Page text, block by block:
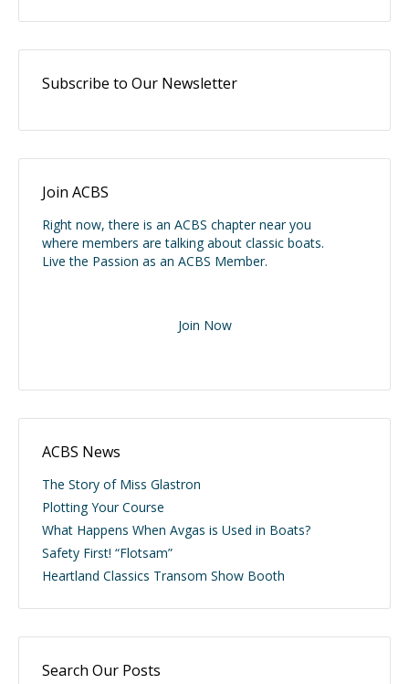
Subscribe to Our Newsletter
Join ACBS
Right now, there is an ACBS chapter near you
where members are talking about classic boats.
Live the Passion as an ACBS Member.
Join Now
ACBS News
The Story of Miss Glastron
Plotting Your Course
What Happens When Avgas is Used in Boats?
Safety First! “Flotsam”
Heartland Classics Transom Show Booth
Search Our Posts